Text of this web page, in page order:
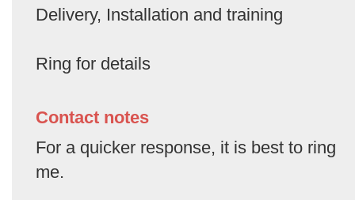
Delivery, Installation and training
Ring for details
Contact notes
For a quicker response, it is best to ring
me.